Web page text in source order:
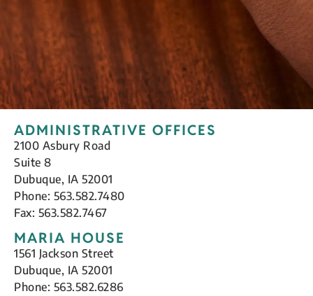
ADMINISTRATIVE OFFICES
2100 Asbury Road
Suite 8
Dubuque, IA 52001
Phone: 563.582.7480
Fax: 563.582.7467
MARIA HOUSE
1561 Jackson Street
Dubuque, IA 52001
Phone: 563.582.6286